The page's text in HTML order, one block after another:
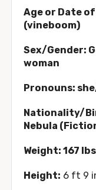
Age or Date
(vineboom)
Sex/Gender:
woman
Pronouns:
Nationality/
Nebula
Weight: 167
Height: 6 ft 9